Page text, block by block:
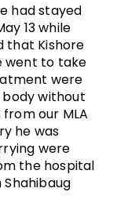
had stayed
13 while
that Kishore
went to take
were
body without
our MLA
he was
were
the hospital